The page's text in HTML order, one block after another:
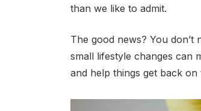
than we like to admit.
The good news? You
small lifestyle changes can
and help things get back